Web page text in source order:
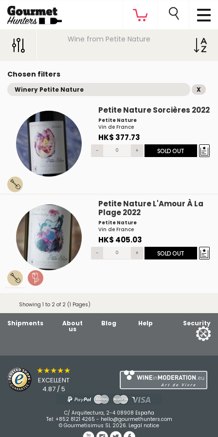
Wine from Petite Nature
Chosen filters
Winery Petite Nature X
Petite Nature Sorcières 2022
Petite Nature
Vin de France
HK$ 377.73
- + SOLD OUT
Petite Nature L'Amour À La
Plage 2022
Petite Nature
Vin de France
HK$ 405.03
- + SOLD OUT
Showing 1 to 2 of 2 (1 Pages)
Shipments About
us
Blog Help Security
★★★★★
EXCELLENT
4.87 / 5
C/ Arquitectura, 2-4 08908 España
Tel: +852 8121 4265 - hello@gourmethunters.com
© Gourmetisimus SL 2026. Legal notice